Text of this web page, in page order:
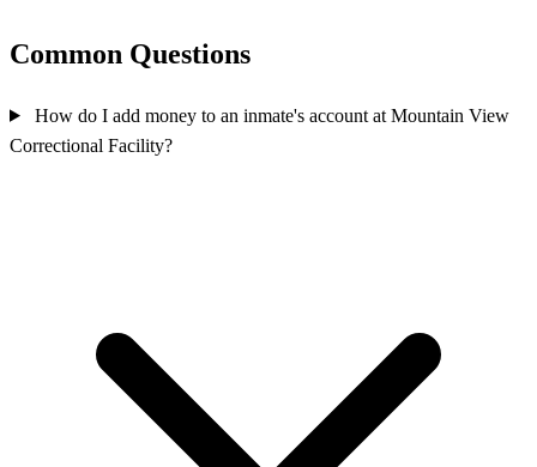
Common Questions
How do I add money to an inmate's account at Mountain View
Correctional Facility?